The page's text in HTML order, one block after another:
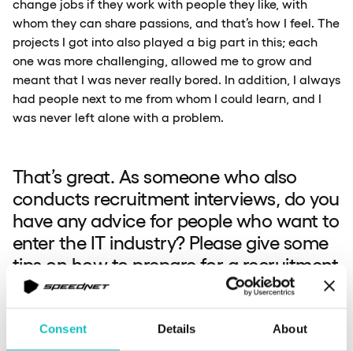
Consent Details About
change jobs if they work with people they like, with
whom they can share passions, and that’s how I feel. The
projects I got into also played a big part in this; each
one was more challenging, allowed me to grow and
meant that I was never really bored. In addition, I always
had people next to me from whom I could learn, and I
was never left alone with a problem.
That’s great. As someone who also
conducts recruitment interviews, do you
have any advice for people who want to
enter the IT industry? Please give some
tips on how to prepare for a recruitment
interview. What is essential, and what
do you look out for?